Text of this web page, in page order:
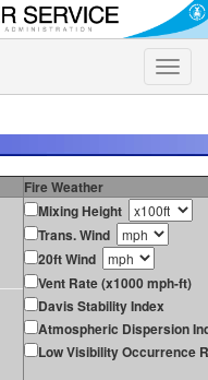
Toggle
Fire Weather
Mixing Height
Trans. Wind
20ft Wind
Vent Rate (x1000 mph-ft)
Davis Stability Index
Atmospheric Dispersion
Low Visibility Occurrence